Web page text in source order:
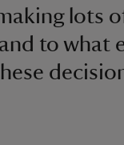
lots
to what